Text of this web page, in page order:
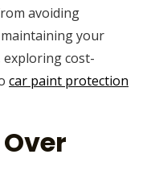
avoiding
your
exploring cost-
car paint protection